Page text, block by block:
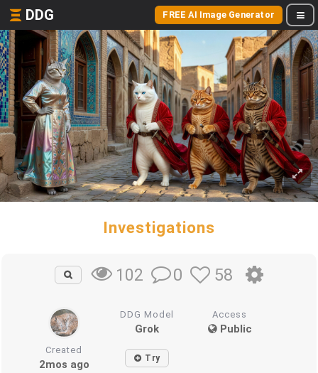
DDG FREE AI Image Generator
Investigations
102 0 58
DDG Model
Grok
Access
Public
Created
2mos ago Try